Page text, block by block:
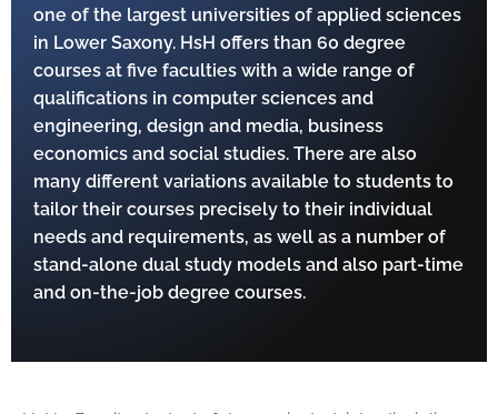
one of the largest universities of applied sciences
in Lower Saxony. HsH offers than 60 degree
courses at five faculties with a wide range of
qualifications in computer sciences and
engineering, design and media, business
economics and social studies. There are also
many different variations available to students to
tailor their courses precisely to their individual
needs and requirements, as well as a number of
stand-alone dual study models and also part-time
and on-the-job degree courses.